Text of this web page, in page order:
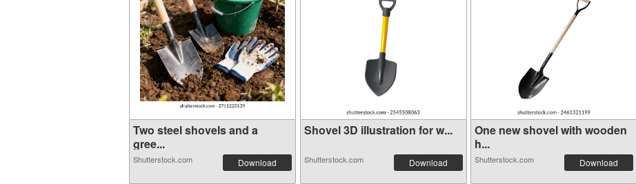
Two steel shovels and a
gree...
Shutterstock.com Download
Shovel 3D illustration for w...
Shutterstock.com Download
One new shovel with wooden
h...
Shutterstock.com Download